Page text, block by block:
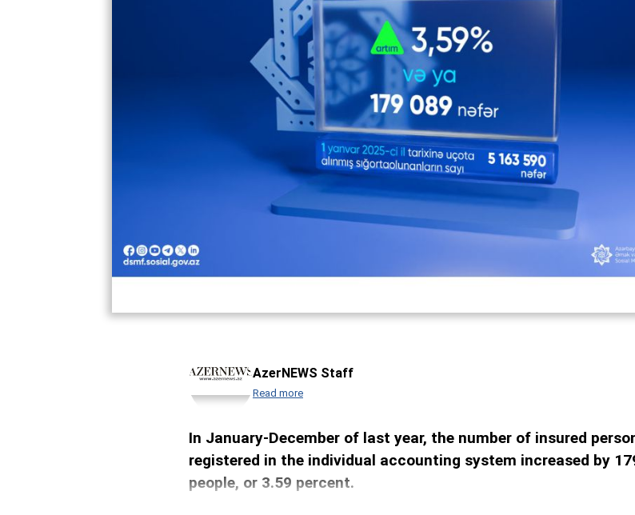
AzerNEWS Staff
Read more
In January-December of last year, the number of insured
registered in the individual accounting system increased by
people, or 3.59 percent.